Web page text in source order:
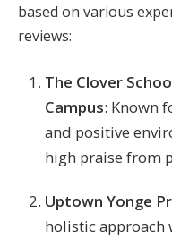
based on various
reviews:
The Clover
Campus: Known
and positive
high praise from
Uptown Yonge
holistic approach